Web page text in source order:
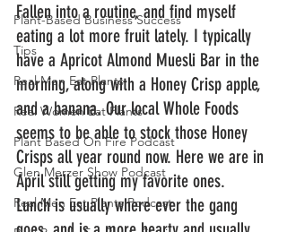
Plant-Based Business Success
Tips
Real Men Eat Plants
Real Women Eat Plants
Plant Based On Fire Podcast
Glen Merzer Show Podcast
Real Men Eat Plants Podcast
Fallen into a routine, and find myself
eating a lot more fruit lately. I typically
have a Apricot Almond Muesli Bar in the
morning, along with a Honey Crisp apple,
and a banana. Our local Whole Foods
seems to be able to stock those Honey
Crisps all year round now. Here we are in
April still getting my favorite ones.
Lunch is usually where ever the gang